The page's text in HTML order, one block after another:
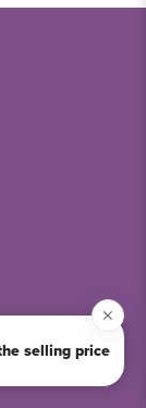
selling price